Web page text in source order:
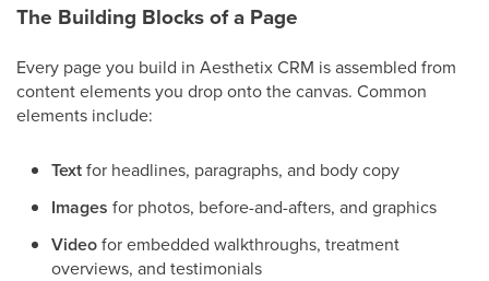
The Building Blocks of a Page
Every page you build in Aesthetix CRM is assembled from
content elements you drop onto the canvas. Common
elements include:
Textfor headlines, paragraphs, and body copy
Images for photos, before-and-afters, and graphics
Videofor embedded walkthroughs, treatment
overviews, and testimonials